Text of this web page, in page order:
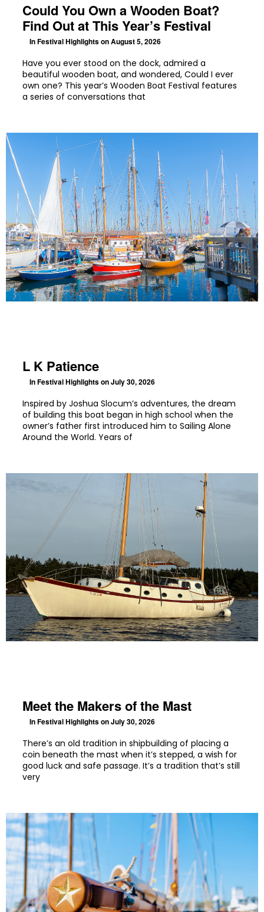
Could You Own a Wooden Boat?
Find Out at This Year’s Festival
InFestival Highlightson August 5, 2026
Have you ever stood on the dock, admired a
beautiful wooden boat, and wondered, Could I ever
own one? This year’s Wooden Boat Festival features
a series of conversations that
L K Patience
InFestival Highlightson July 30, 2026
Inspired by Joshua Slocum’s adventures, the dream
of building this boat began in high school when the
owner’s father first introduced him to Sailing Alone
Around the World. Years of
Meet the Makers of the Mast
InFestival Highlightson July 30, 2026
There’s an old tradition in shipbuilding of placing a
coin beneath the mast when it’s stepped, a wish for
good luck and safe passage. It’s a tradition that’s still
very